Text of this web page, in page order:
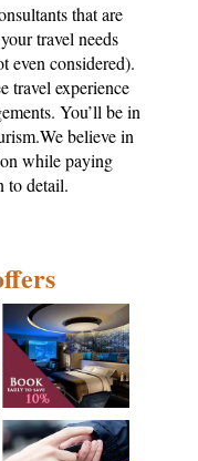
that are
travel needs
even considered).
travel experience
You’ll be in
believe in
while paying
to detail.